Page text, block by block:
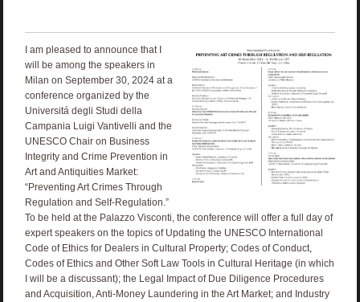
I am pleased to announce that I
will be among the speakers in
Milan on September 30, 2024 at a
conference organized by the
Universitá degli Studi della
Campania Luigi Vantivelli and the
UNESCO Chair on Business
Integrity and Crime Prevention in
Art and Antiquities Market:
“Preventing Art Crimes Through
Regulation and Self-Regulation.”
To be held at the Palazzo Visconti, the conference will offer a full day of
expert speakers on the topics of Updating the UNESCO International
Code of Ethics for Dealers in Cultural Property; Codes of Conduct,
Codes of Ethics and Other Soft Law Tools in Cultural Heritage (in which
I will be a discussant); the Legal Impact of Due Diligence Procedures
and Acquisition, Anti-Money Laundering in the Art Market; and Industry